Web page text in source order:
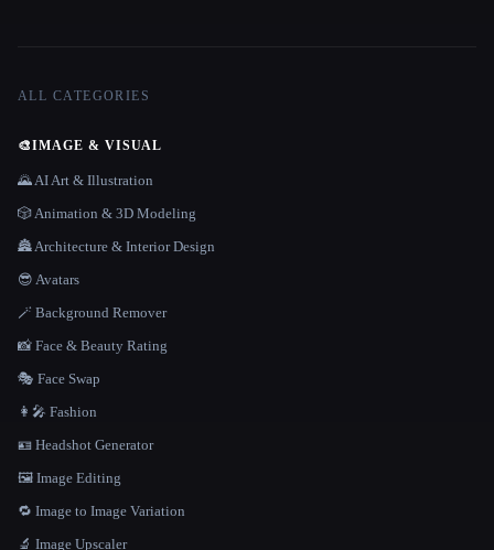
ALL CATEGORIES
🎨IMAGE & VISUAL
🌄 AI Art & Illustration
🎲 Animation & 3D Modeling
🏯 Architecture & Interior Design
😎 Avatars
🪄 Background Remover
📸 Face & Beauty Rating
🎭 Face Swap
👩‍🎤 Fashion
🪪 Headshot Generator
🖼️ Image Editing
🔁 Image to Image Variation
🔬 Image Upscaler